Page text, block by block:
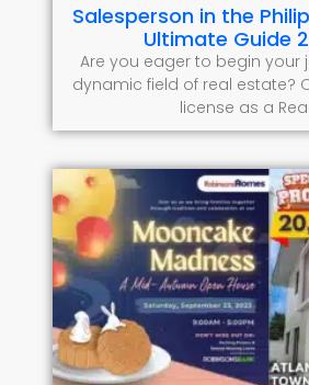
Salesperson in the
Ultimate Guide
Are you eager to begin your
dynamic field of real estate?
license as a Real